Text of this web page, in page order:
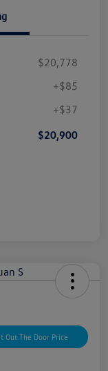
$20,778
+$85
+$37
$20,900
Out The Door Price